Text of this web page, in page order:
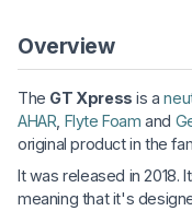
Overview
The GT Xpress is a
AHAR Flyte Foam and
original product in the
It was released in
meaning that it's